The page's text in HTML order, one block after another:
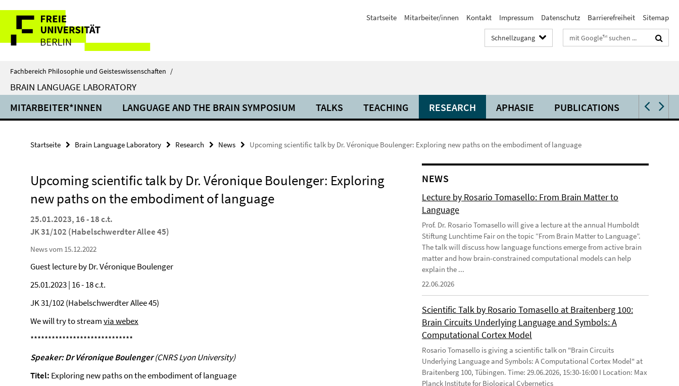
direkt
Inhalt
Service-
Navigation
Startseite Mitarbeiter/innen Kontakt Impressum Datenschutz Barrierefreiheit Sitemap
Schnellzugang Suchbegriffe
Fachbereich Philosophie und Geisteswissenschaften /
BRAIN LANGUAGE LABORATORY
MITARBEITER*INNEN LANGUAGE AND THE BRAIN SYMPOSIUM TALKS TEACHING RESEARCH APHASIE PUBLICATIONS VIDEOS
Startseite Brain Language Laboratory Research News Upcoming scientific talk by Dr. Véronique Boulenger: Exploring new paths on the embodiment of language
Upcoming scientific talk by Dr. Véronique Boulenger: Exploring
new paths on the embodiment of language
25.01.2023, 16 - 18 c.t.
JK 31/102 (Habelschwerdter Allee 45)
News vom 15.12.2022
Guest lecture by Dr. Véronique Boulenger
25.01.2023 | 16 - 18 c.t.
JK 31/102 (Habelschwerdter Allee 45)
We will try to streamvia webex
*****************************
Speaker:Dr Véronique Boulenger (CNRS Lyon University)
Titel: Exploring new paths on the embodiment of language
NEWS
Lecture by Rosario Tomasello: From Brain Matter to
Language
Prof. Dr. Rosario Tomasello will give a lecture at the annual Humboldt
Stiftung Lunchtime Fair on the topic “From Brain Matter to Language”.
The talk will discuss how language functions emerge from active brain
matter and how brain-constrained computational models can help
explain the ...
22.06.2026
Scientific Talk by Rosario Tomasello at Braitenberg 100:
Brain Circuits Underlying Language and Symbols: A
Computational Cortex Model
Rosario Tomasello is giving a scientific talk on "Brain Circuits
Underlying Language and Symbols: A Computational Cortex Model" at
Braitenberg 100, Tübingen. Time: 29.06.2026, 15:30-16:00 I Location: Max
Planck Institute for Biological Cybernetics